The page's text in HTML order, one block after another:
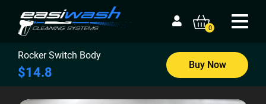
0
Rocker Switch Body
$14.8
Buy Now